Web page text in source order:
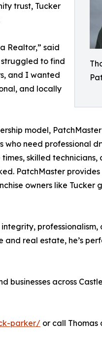
trust, Tucker
Realtor,” said
struggled to find
and I wanted
and locally
model,
who need professional
skilled
PatchMaster
owners like Tucker
and real estate, he’s
across
parker/ or call Thomas